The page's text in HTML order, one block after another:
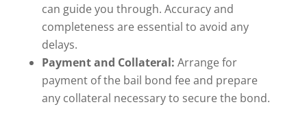
can guide you through. Accuracy and
completeness are essential to avoid any
delays.
Payment and Collateral: Arrange for
payment of the bail bond fee and prepare
any collateral necessary to secure the bond.